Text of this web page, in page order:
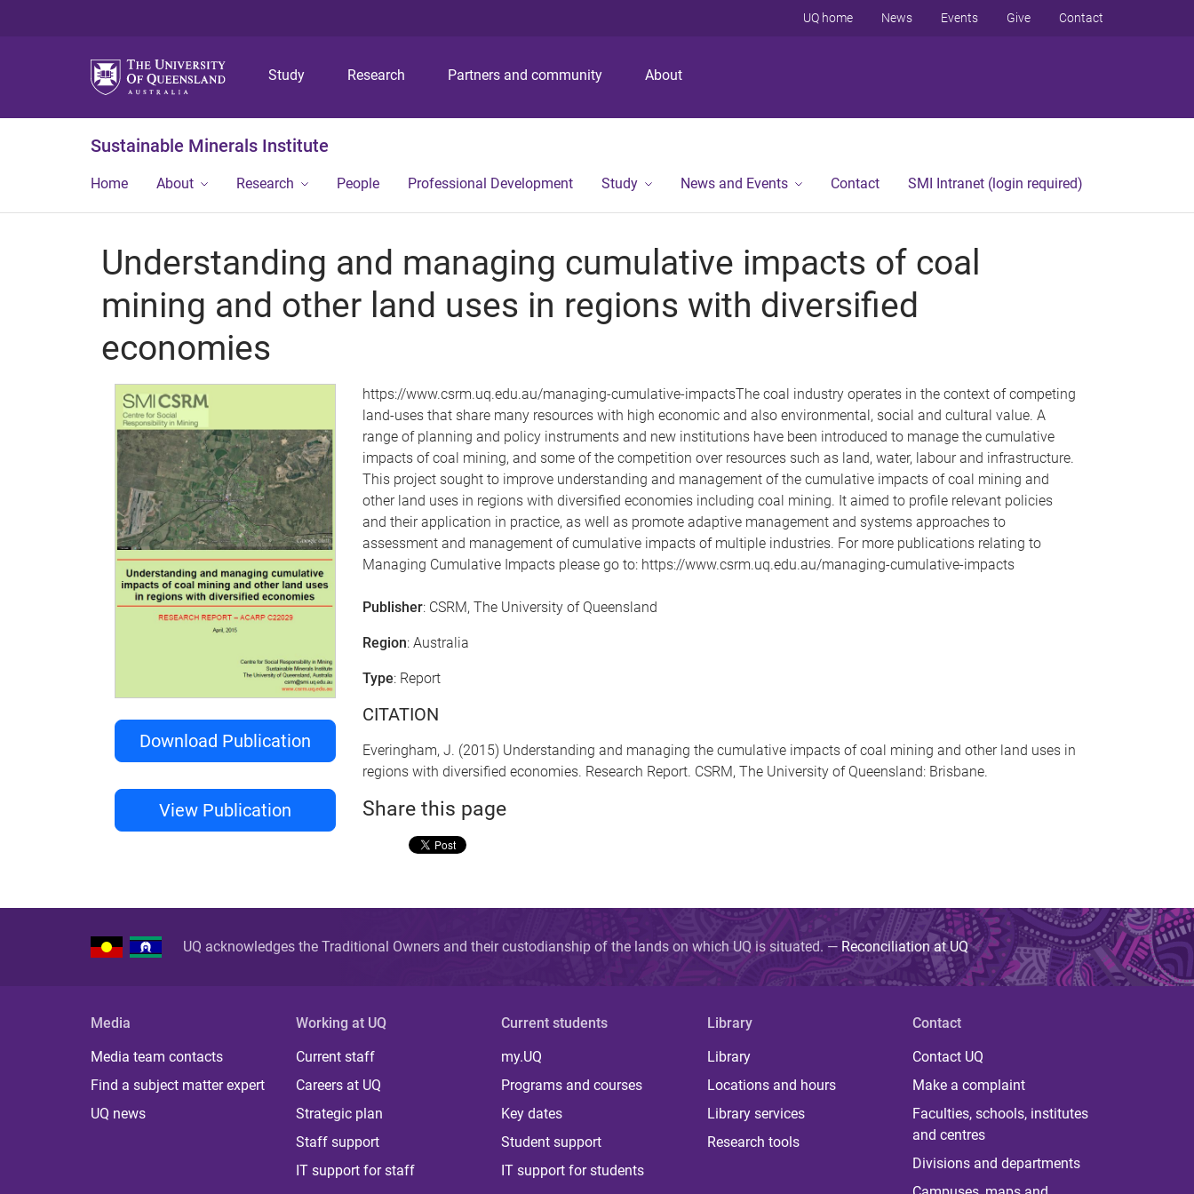
Study Research Partners and community About
UQ home News Events Give Contact
Sustainable Minerals Institute
Home About Research People Professional Development Study News and Events Contact SMI Intranet (login required)
Understanding and managing cumulative impacts of coal
mining and other land uses in regions with diversified
economies
Download Publication
View Publication
https://www.csrm.uq.edu.au/managing-cumulative-impactsThe coal industry operates in the context of competing
land-uses that share many resources with high economic and also environmental, social and cultural value. A
range of planning and policy instruments and new institutions have been introduced to manage the cumulative
impacts of coal mining, and some of the competition over resources such as land, water, labour and infrastructure.
This project sought to improve understanding and management of the cumulative impacts of coal mining and
other land uses in regions with diversified economies including coal mining. It aimed to profile relevant policies
and their application in practice, as well as promote adaptive management and systems approaches to
assessment and management of cumulative impacts of multiple industries. For more publications relating to
Managing Cumulative Impacts please go to: https://www.csrm.uq.edu.au/managing-cumulative-impacts
Publisher: CSRM, The University of Queensland
Region: Australia
Type: Report
CITATION
Everingham, J. (2015) Understanding and managing the cumulative impacts of coal mining and other land uses in
regions with diversified economies. Research Report. CSRM, The University of Queensland: Brisbane.
Share this page
UQ acknowledges the Traditional Owners and their custodianship of the lands on which UQ is situated. — Reconciliation at UQ
Media
Media team contacts
Find a subject matter expert
UQ news
Working at UQ
Current staff
Careers at UQ
Strategic plan
Staff support
IT support for staff
Current students
my.UQ
Programs and courses
Key dates
Student support
IT support for students
Library
Library
Locations and hours
Library services
Research tools
Contact
Contact UQ
Make a complaint
Faculties, schools, institutes
and centres
Divisions and departments